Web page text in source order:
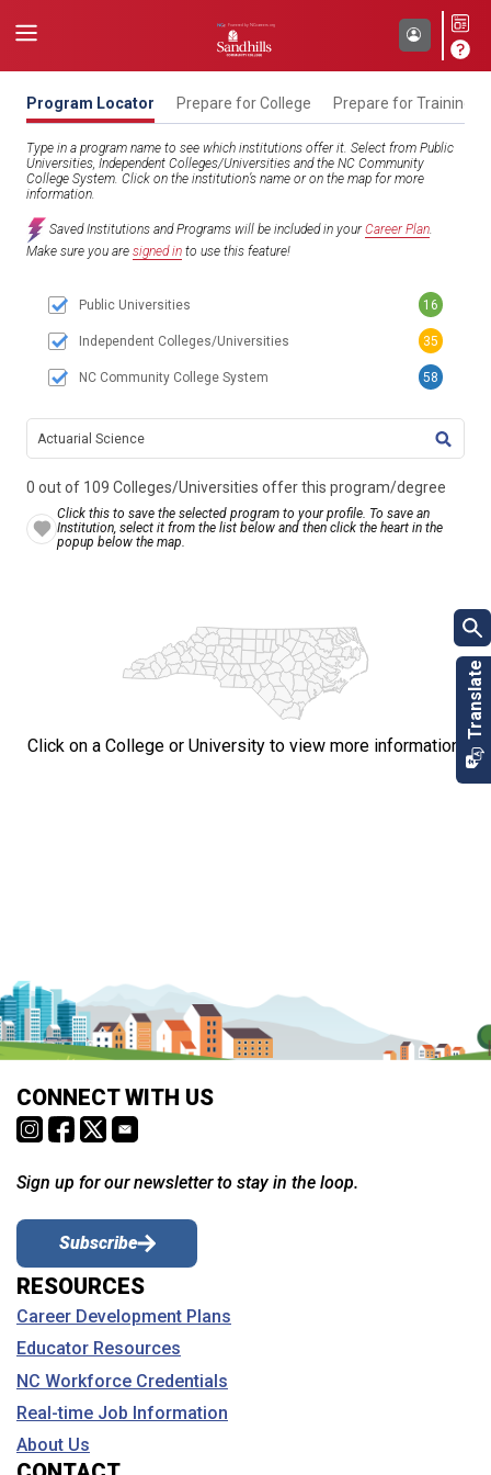
Program Locator Prepare for College Prepare for Training
Type in a program name to see which institutions offer it. Select from Public
Universities, Independent Colleges/Universities and the NC Community
College System. Click on the institution’s name or on the map for more
information.
Saved Institutions and Programs will be included in yourCareer Plan.
Make sure you are signed in to use this feature!
0 out of 109 Colleges/Universities offer this program/degree
Click this to save the selected program to your profile. To save an
Institution, select it from the list below and then click the heart in the
popup below the map.
Public Universities 16
Independent Colleges/Universities 35
NC Community College System 58
Click on a College or University to view more information.
CONNECT WITH US
Sign up for our newsletter to stay in the loop.
Subscribe
RESOURCES
Career Development Plans
Educator Resources
NC Workforce Credentials
Real-time Job Information
About Us